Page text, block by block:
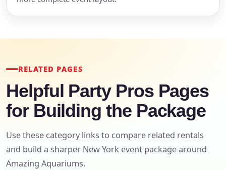
RELATED PAGES
Helpful Party Pros Pages
for Building the Package
Use these category links to compare related rentals
and build a sharper New York event package around
Amazing Aquariums.